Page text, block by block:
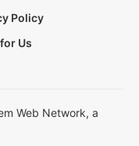
Policy
Us
Web Network, a